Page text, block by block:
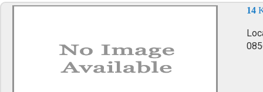
14